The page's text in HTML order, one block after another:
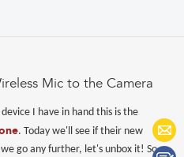
Mic to the Camera
I have in hand this is the
. Today we'll see if their new
go any further, let's unbox it! So